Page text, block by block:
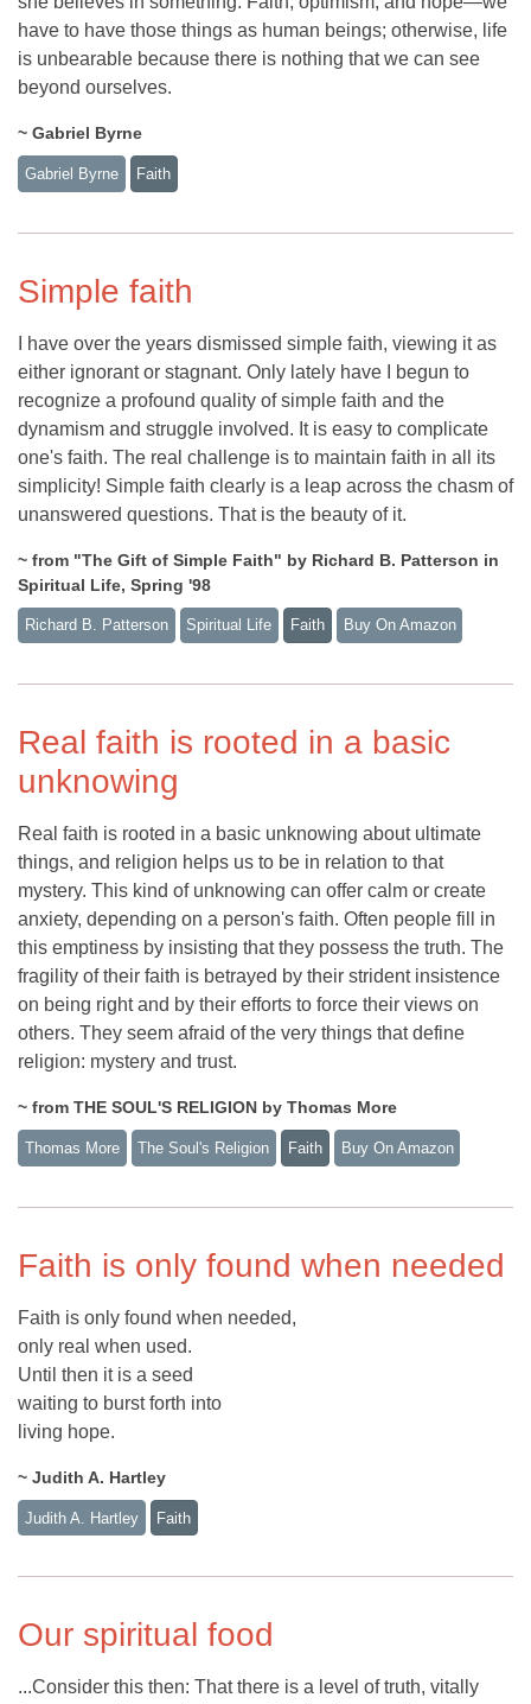
have to have those things as human beings; otherwise, life
is unbearable because there is nothing that we can see
beyond ourselves.
~ Gabriel Byrne
Gabriel Byrne Faith
Simple faith
I have over the years dismissed simple faith, viewing it as
either ignorant or stagnant. Only lately have I begun to
recognize a profound quality of simple faith and the
dynamism and struggle involved. It is easy to complicate
one's faith. The real challenge is to maintain faith in all its
simplicity! Simple faith clearly is a leap across the chasm of
unanswered questions. That is the beauty of it.
~ from "The Gift of Simple Faith" by Richard B. Patterson in
Spiritual Life, Spring '98
Richard B. Patterson Spiritual Life Faith Buy On Amazon
Real faith is rooted in a basic
unknowing
Real faith is rooted in a basic unknowing about ultimate
things, and religion helps us to be in relation to that
mystery. This kind of unknowing can offer calm or create
anxiety, depending on a person's faith. Often people fill in
this emptiness by insisting that they possess the truth. The
fragility of their faith is betrayed by their strident insistence
on being right and by their efforts to force their views on
others. They seem afraid of the very things that define
religion: mystery and trust.
~ from THE SOUL'S RELIGION by Thomas More
Thomas More The Soul's Religion Faith Buy On Amazon
Faith is only found when needed
Faith is only found when needed,
only real when used.
Until then it is a seed
waiting to burst forth into
living hope.
~ Judith A. Hartley
Judith A. Hartley Faith
Our spiritual food
...Consider this then: That there is a level of truth, vitally